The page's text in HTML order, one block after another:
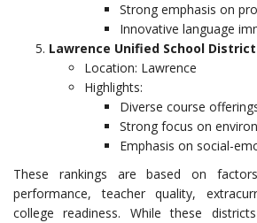
Strong emphasis on
Innovative language
Lawrence Unified School District
Location: Lawrence
Highlights:
Diverse course
Strong focus on
Emphasis on social-
These rankings are based on
performance, teacher quality,
college readiness. While these